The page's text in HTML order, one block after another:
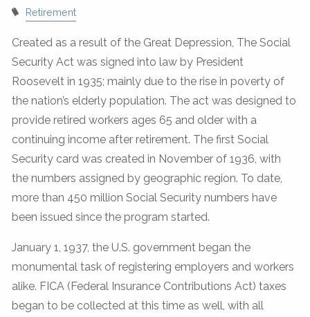
Retirement
Created as a result of the Great Depression, The Social
Security Act was signed into law by President
Roosevelt in 1935; mainly due to the rise in poverty of
the nation’s elderly population. The act was designed to
provide retired workers ages 65 and older with a
continuing income after retirement. The first Social
Security card was created in November of 1936, with
the numbers assigned by geographic region. To date,
more than 450 million Social Security numbers have
been issued since the program started.
January 1, 1937, the U.S. government began the
monumental task of registering employers and workers
alike. FICA (Federal Insurance Contributions Act) taxes
began to be collected at this time as well, with all